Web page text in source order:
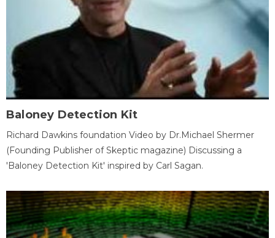
Baloney Detection Kit
Richard Dawkins foundation Video by Dr.Michael Shermer
(Founding Publisher of Skeptic magazine) Discussing a
'Baloney Detection Kit' inspired by Carl Sagan.